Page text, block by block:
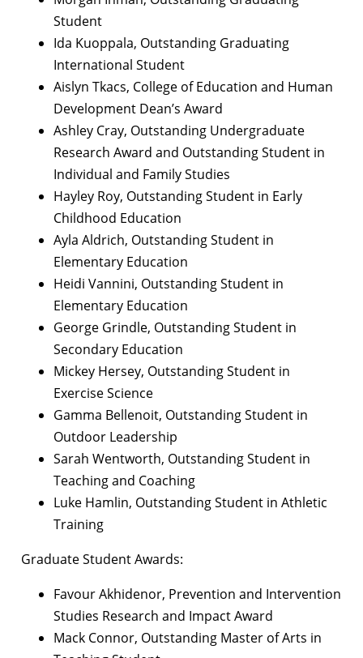
Student
Ida Kuoppala, Outstanding Graduating
International Student
Aislyn Tkacs, College of Education and Human
Development Dean’s Award
Ashley Cray, Outstanding Undergraduate
Research Award and Outstanding Student in
Individual and Family Studies
Hayley Roy, Outstanding Student in Early
Childhood Education
Ayla Aldrich, Outstanding Student in
Elementary Education
Heidi Vannini, Outstanding Student in
Elementary Education
George Grindle, Outstanding Student in
Secondary Education
Mickey Hersey, Outstanding Student in
Exercise Science
Gamma Bellenoit, Outstanding Student in
Outdoor Leadership
Sarah Wentworth, Outstanding Student in
Teaching and Coaching
Luke Hamlin, Outstanding Student in Athletic
Training
Graduate Student Awards:
Favour Akhidenor, Prevention and Intervention
Studies Research and Impact Award
Mack Connor, Outstanding Master of Arts in